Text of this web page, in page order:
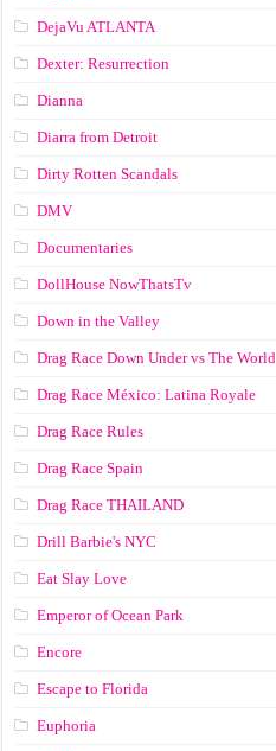
DejaVu ATLANTA
Dexter: Resurrection
Dianna
Diarra from Detroit
Dirty Rotten Scandals
DMV
Documentaries
DollHouse NowThatsTv
Down in the Valley
Drag Race Down Under vs The World
Drag Race México: Latina Royale
Drag Race Rules
Drag Race Spain
Drag Race ТНАILАND
Drill Barbie's NYC
Eat Slay Love
Emperor of Ocean Park
Encore
Escape to Florida
Euphoria